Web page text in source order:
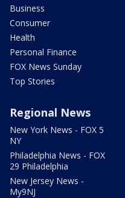
Business
Consumer
Health
Personal Finance
FOX News Sunday
Top Stories
Regional News
New York News - FOX 5
NY
Philadelphia News - FOX
29 Philadelphia
New Jersey News -
My9NJ